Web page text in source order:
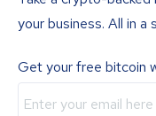
your business. All in a
Get your free bitcoin